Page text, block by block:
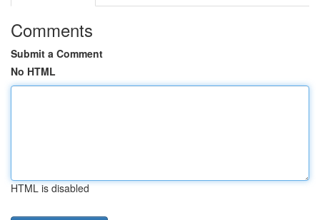
Comments
Submit a Comment
No HTML
HTML is disabled